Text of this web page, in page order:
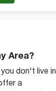
Area?
don't live in
a